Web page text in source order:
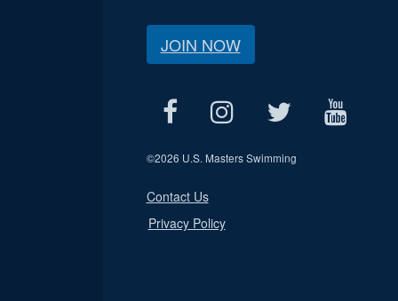
JOIN NOW
©2026 U.S. Masters Swimming
Contact Us
Privacy Policy